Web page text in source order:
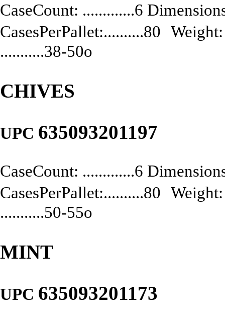
CaseCount: .............6
CasesPerPallet:..........80
...........38-50o
CHIVES
UPC 635093201197
CaseCount: .............6
CasesPerPallet:..........80
...........50-55o
MINT
UPC 635093201173